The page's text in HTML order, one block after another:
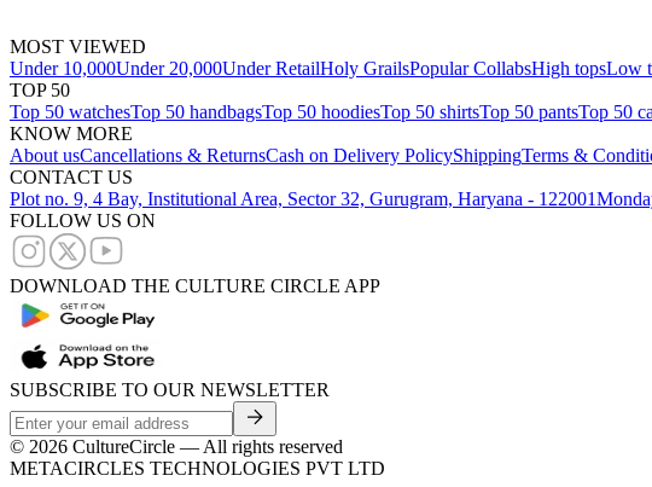
MOST VIEWED
Under 10,000Under 20,000Under RetailHoly GrailsPopular CollabsHigh topsLow
TOP 50
Top 50 watchesTop 50 handbagsTop 50 hoodiesTop 50 shirtsTop 50 pantsTop 50
KNOW MORE
About usCancellations & ReturnsCash on Delivery PolicyShippingTerms &
CONTACT US
Plot no. 9, 4 Bay, Institutional Area, Sector 32, Gurugram, Haryana - 122001
FOLLOW US ON
DOWNLOAD THE CULTURE CIRCLE APP
SUBSCRIBE TO OUR NEWSLETTER
© 2026 CultureCircle — All rights reserved
METACIRCLES TECHNOLOGIES PVT LTD